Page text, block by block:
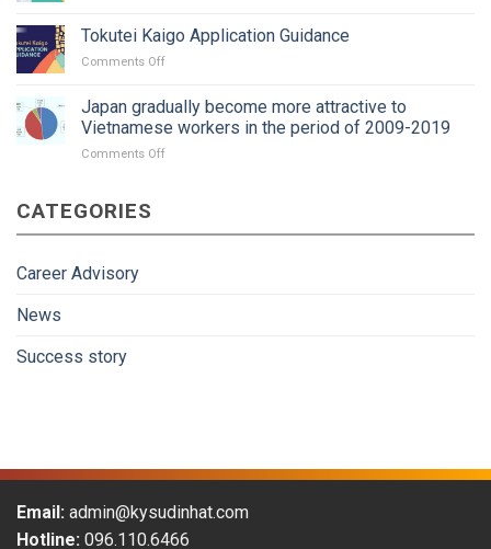
A
new
Kaigo
practice
Tokutei Kaigo Application Guidance
Comments Offon
Kaigo
Application
Guidance
Japan gradually become more attractive to
Vietnamese workers in the period of 2009-2019
Comments Offon
CATEGORIES
Career Advisory
News
Success story
Email: admin@kysudinhat.com
Hotline: 096.110.6466